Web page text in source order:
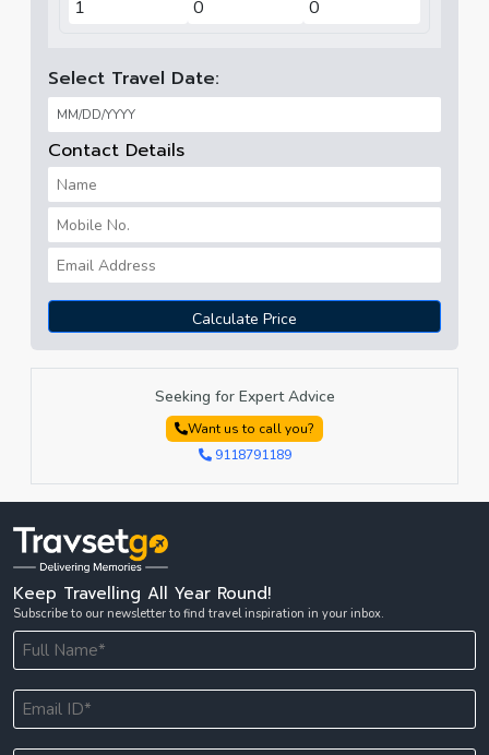
Select Travel Date:
Contact Details
Calculate Price
Seeking for Expert Advice
Want us to call you?
9118791189
Keep Travelling All Year Round!
Subscribe to our newsletter to find travel inspiration in your inbox.